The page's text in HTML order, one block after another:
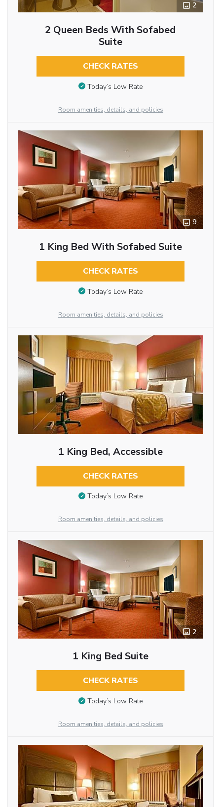
2
2 Queen Beds With Sofabed
Suite
CHECK RATES
Today’s Low Rate
Room amenities, details, and policies
9
1 King Bed With Sofabed Suite
CHECK RATES
Today’s Low Rate
Room amenities, details, and policies
1 King Bed, Accessible
CHECK RATES
Today’s Low Rate
Room amenities, details, and policies
2
1 King Bed Suite
CHECK RATES
Today’s Low Rate
Room amenities, details, and policies